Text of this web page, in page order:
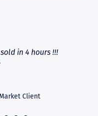
in 4 hours !!!
Client